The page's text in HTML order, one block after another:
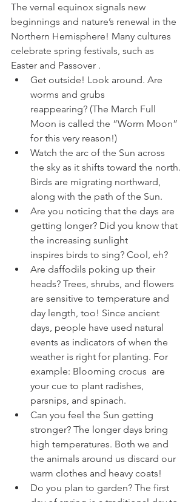
The vernal equinox signals new
beginnings and nature’s renewal in the
Northern Hemisphere! Many cultures
celebrate spring festivals, such as
Easter and Passover .
Get outside! Look around. Are
worms and grubs
reappearing? (The March Full
Moon is called the “Worm Moon”
for this very reason!)
Watch the arc of the Sun across
the sky as it shifts toward the north.
Birds are migrating northward,
along with the path of the Sun.
Are you noticing that the days are
getting longer? Did you know that
the increasing sunlight
inspires birds to sing? Cool, eh?
Are daffodils poking up their
heads? Trees, shrubs, and flowers
are sensitive to temperature and
day length, too! Since ancient
days, people have used natural
events as indicators of when the
weather is right for planting. For
example: Blooming crocus  are
your cue to plant radishes,
parsnips, and spinach.
Can you feel the Sun getting
stronger? The longer days bring
high temperatures. Both we and
the animals around us discard our
warm clothes and heavy coats!
Do you plan to garden? The first